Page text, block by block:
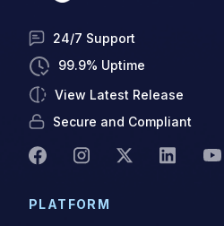
24/7 Support
99.9% Uptime
View Latest Release
Secure and Compliant
PLATFORM